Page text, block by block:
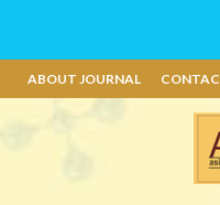
ABOUT JOURNAL